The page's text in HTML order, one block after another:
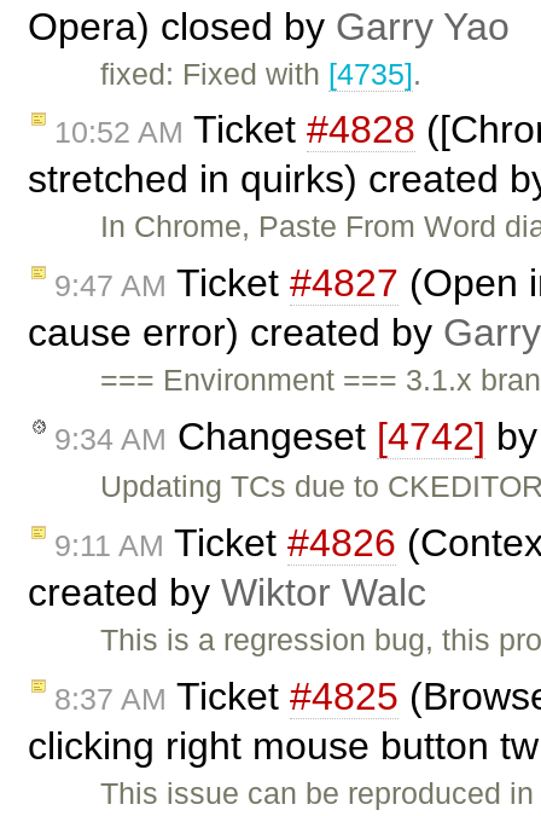
Opera) closed by Garry Yao
fixed: Fixed with [4735].
10:52 AM Ticket #4828
stretched in quirks) created
In Chrome, Paste From Word
9:47 AM Ticket #4827 (Open
cause error) created by
=== Environment === 3.1.x
9:34 AM Changeset [4742]
Updating TCs due to
9:11 AM Ticket #4826
created by Wiktor Walc
This is a regression bug, this
8:37 AM Ticket #4825
clicking right mouse button
This issue can be reproduced